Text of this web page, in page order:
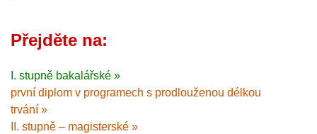
Přejděte na:
I. stupně bakalářské »
první diplom v programech s prodlouženou délkou
trvání »
II. stupně – magisterské »